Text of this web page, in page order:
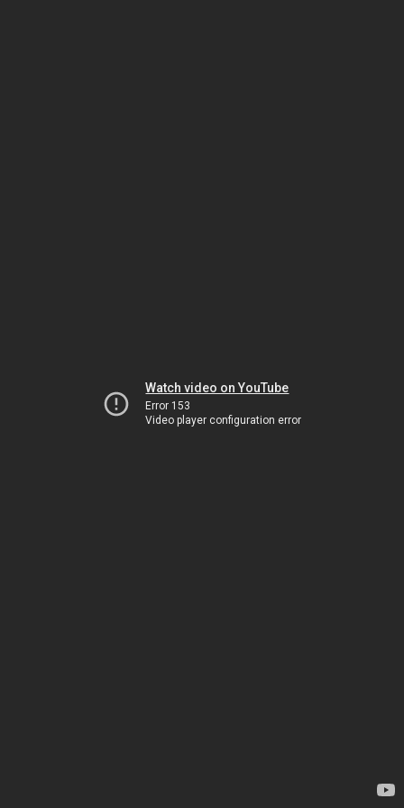
Watch video on YouTube
Error 153
Video player configuration error